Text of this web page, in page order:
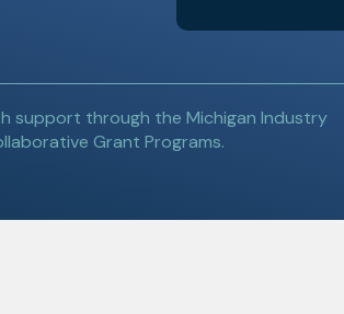
support through the Michigan Industry
Grant Programs.